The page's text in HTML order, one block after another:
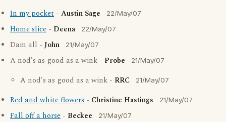
In my pocket - Austin Sage 22/May/07
Home slice - Deena 22/May/07
Dam all - John 21/May/07
A nod's as good as a wink - Probe 21/May/07
A nod's as good as a wink - RRC 21/May/07
Red and white flowers - Christine Hastings 21/May/07
Fall off a horse - Beckee 21/May/07